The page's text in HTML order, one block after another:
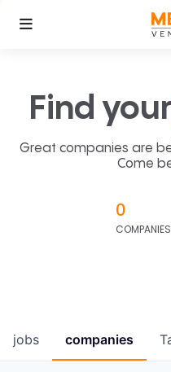
Find your
Great companies are
Come
0
COMPANIES
jobs companies